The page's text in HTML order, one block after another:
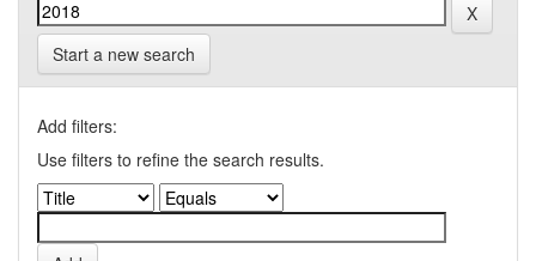
Start a new search
Add filters:
Use filters to refine the search results.